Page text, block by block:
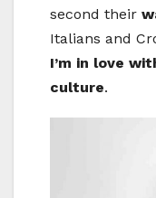
second their
Italians and
I’m in love
culture.